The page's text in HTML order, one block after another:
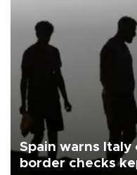
Spain warns
border checks